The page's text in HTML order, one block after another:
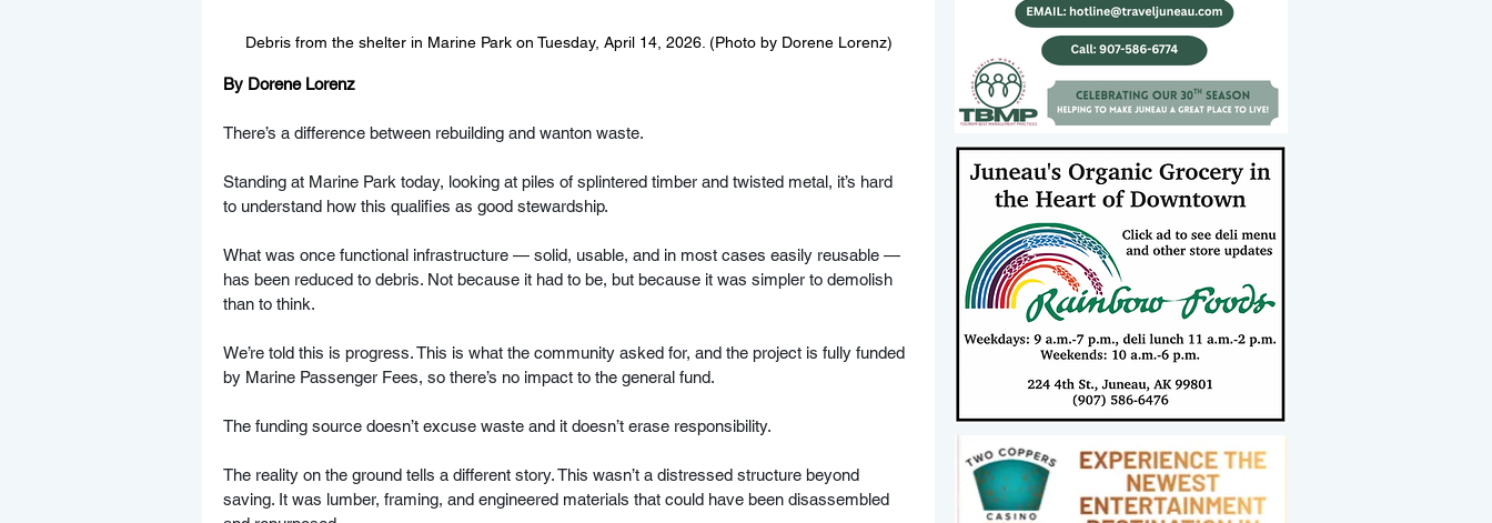
Debris from the shelter in Marine Park on Tuesday, April 14, 2026. (Photo by Dorene Lorenz)
By Dorene Lorenz
There’s a difference between rebuilding and wanton waste.
Standing at Marine Park today, looking at piles of splintered timber and twisted metal, it’s hard
to understand how this qualifies as good stewardship.
What was once functional infrastructure — solid, usable, and in most cases easily reusable —
has been reduced to debris. Not because it had to be, but because it was simpler to demolish
than to think.
We’re told this is progress. This is what the community asked for, and the project is fully funded
by Marine Passenger Fees, so there’s no impact to the general fund.
The funding source doesn’t excuse waste and it doesn’t erase responsibility.
The reality on the ground tells a different story. This wasn’t a distressed structure beyond
saving. It was lumber, framing, and engineered materials that could have been disassembled